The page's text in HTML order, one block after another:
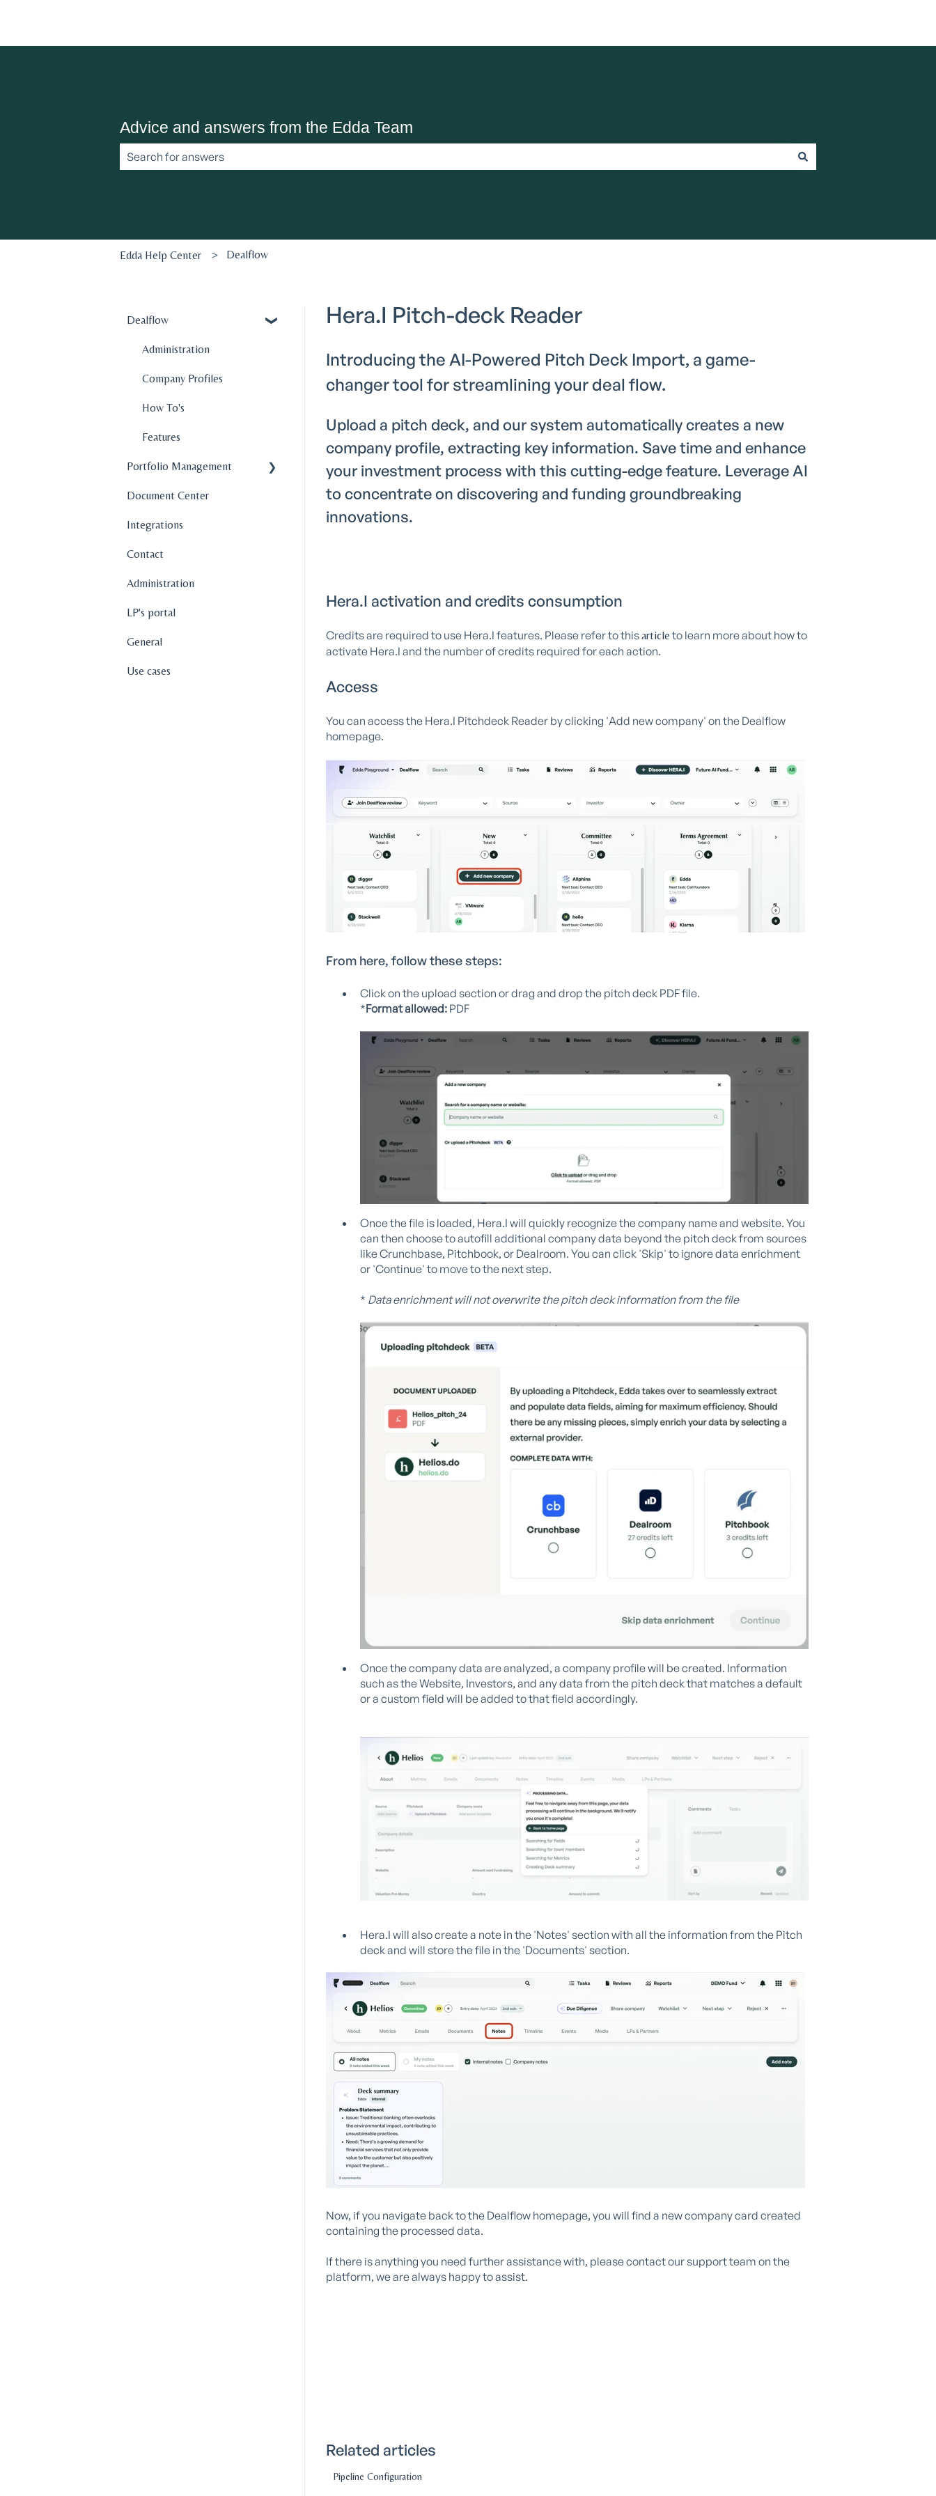
Advice and answers from the Edda Team
Edda Help Center Dealflow
Hera.I Pitch-deck Reader
Introducing the AI-Powered Pitch Deck Import, a game-
changer tool for streamlining your deal flow.
Upload a pitch deck, and our system automatically creates a new
company profile, extracting key information. Save time and enhance
your investment process with this cutting-edge feature. Leverage AI
to concentrate on discovering and funding groundbreaking
innovations.
Hera.I activation and credits consumption
Credits are required to use Hera.I features. Please refer to thisarticle to learn more about how to
activate Hera.I and the number of credits required for each action.
Access
You can access the Hera.I Pitchdeck Reader by clicking 'Add new company' on the Dealflow
homepage.
From here, follow these steps:
Click on the upload section or drag and drop the pitch deck PDF file.
*Format allowed: PDF
Once the file is loaded, Hera.I will quickly recognize the company name and website. You
can then choose to autofill additional company data beyond the pitch deck from sources
like Crunchbase, Pitchbook, or Dealroom. You can click 'Skip' to ignore data enrichment
or 'Continue' to move to the next step.
* Data enrichment will not overwrite the pitch deck information from the file
Once the company data are analyzed, a company profile will be created. Information
such as the Website, Investors, and any data from the pitch deck that matches a default
or a custom field will be added to that field accordingly.
Hera.I will also create a note in the 'Notes' section with all the information from the Pitch
deck and will store the file in the 'Documents' section.
Now, if you navigate back to the Dealflow homepage, you will find a new company card created
containing the processed data.
If there is anything you need further assistance with, please contact our support team on the
platform, we are always happy to assist.
Related articles
Pipeline Configuration
Dealflow
Administration
Company Profiles
How To's
Features
Portfolio Management
Company Profiles
Operations
Fund Management
Graphs and Data
Document Center
Integrations
Contact
Administration
LP's portal
General
Use cases